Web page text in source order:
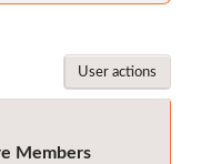
User actions
Members